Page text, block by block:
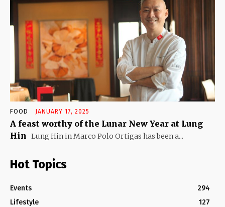
FOOD JANUARY 17, 2025
A feast worthy of the Lunar New Year at Lung
Hin
Lung Hin in Marco Polo Ortigas has been a...
Hot Topics
Events
294
Lifestyle
127